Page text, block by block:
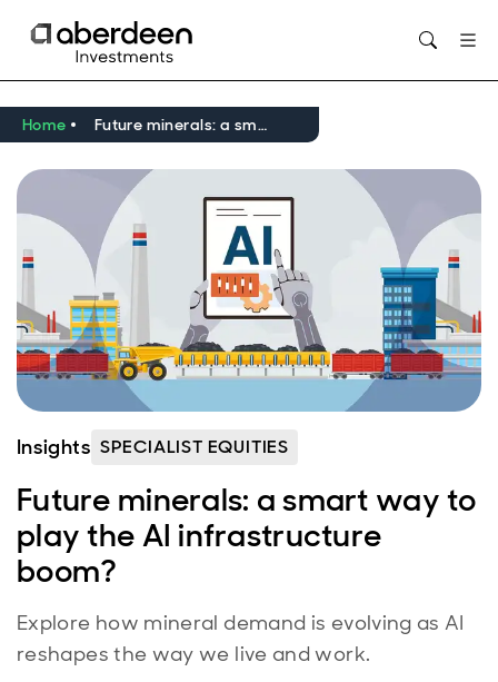
Home Future minerals: a smart way to play the AI infrastructure boom?
Insights SPECIALIST EQUITIES
Future minerals: a smart way to
play the AI infrastructure
boom?
Explore how mineral demand is evolving as AI
reshapes the way we live and work.